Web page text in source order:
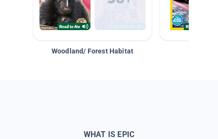
Woodland/ Forest Habitat
WHAT IS EPIC